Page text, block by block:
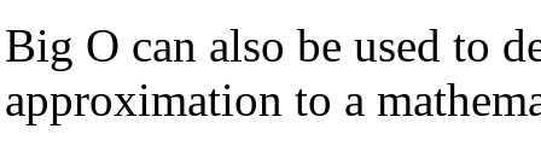
Big O can also be used to
approximation to a